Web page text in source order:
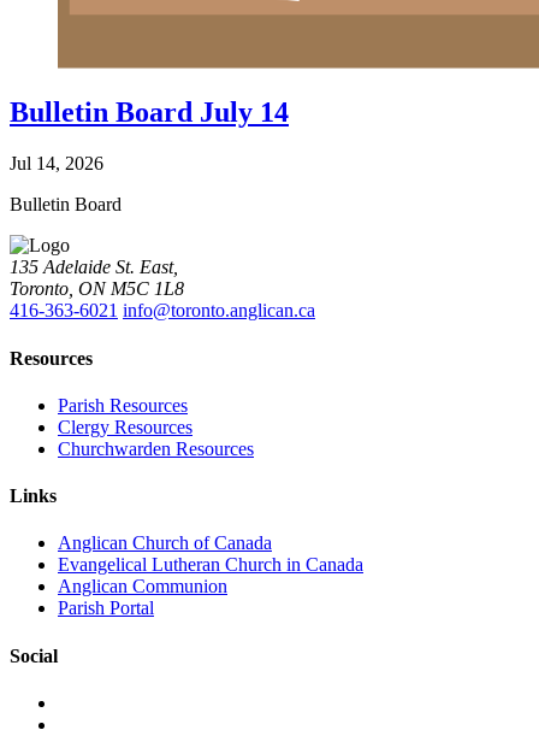
Bulletin Board July 14
Jul 14, 2026
Bulletin Board
135 Adelaide St. East,
Toronto, ON M5C 1L8
416-363-6021 info@toronto.anglican.ca
Resources
Parish Resources
Clergy Resources
Churchwarden Resources
Links
Anglican Church of Canada
Evangelical Lutheran Church in Canada
Anglican Communion
Parish Portal
Social